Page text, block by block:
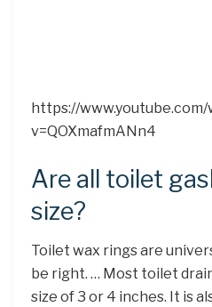
https://www.youtube.com/
v=QOXmafmANn4
Are all toilet
size?
Toilet wax rings are
be right. … Most toilet
size of 3 or 4 inches. It is